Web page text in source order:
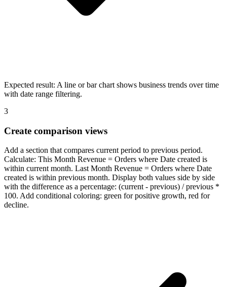
Expected result: A line or bar chart shows business trends over time
with date range filtering.
3
Create comparison views
Add a section that compares current period to previous period.
Calculate: This Month Revenue = Orders where Date created is
within current month. Last Month Revenue = Orders where Date
created is within previous month. Display both values side by side
with the difference as a percentage: (current - previous) / previous *
100. Add conditional coloring: green for positive growth, red for
decline.